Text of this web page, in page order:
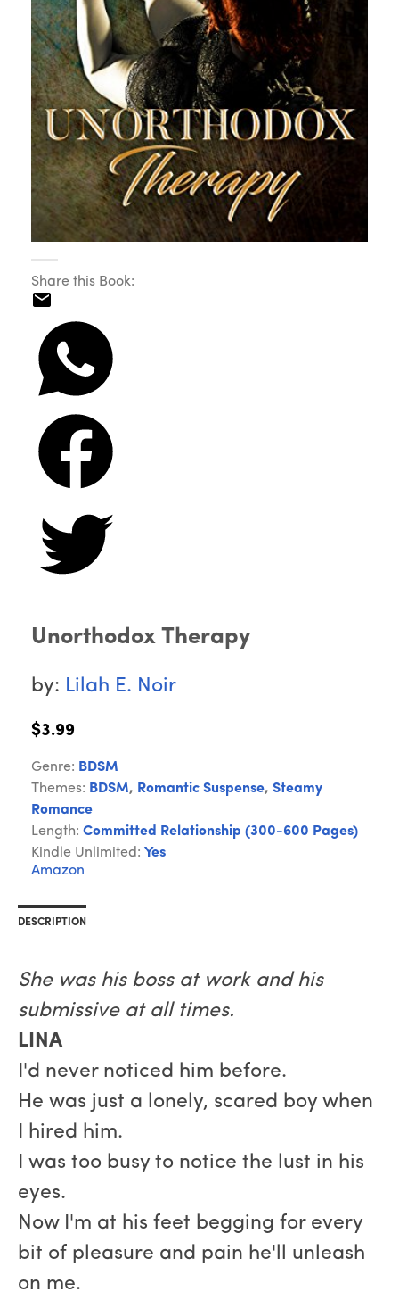
Share this Book:
Unorthodox Therapy
by: Lilah E. Noir
$3.99
Genre: BDSM
Themes: BDSM, Romantic Suspense, Steamy
Romance
Length: Committed Relationship (300-600 Pages)
Kindle Unlimited: Yes
Amazon
DESCRIPTION
She was his boss at work and his
submissive at all times.
LINA
I'd never noticed him before.
He was just a lonely, scared boy when
I hired him.
I was too busy to notice the lust in his
eyes.
Now I'm at his feet begging for every
bit of pleasure and pain he'll unleash
on me.